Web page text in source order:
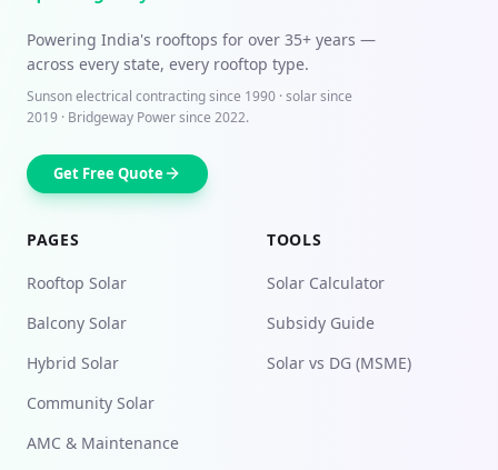
Powering India's rooftops for over 35+ years —
across every state, every rooftop type.
Sunson electrical contracting since 1990 · solar since
2019 · Bridgeway Power since 2022.
Get Free Quote
PAGES
Rooftop Solar
Balcony Solar
Hybrid Solar
Community Solar
AMC & Maintenance
TOOLS
Solar Calculator
Subsidy Guide
Solar vs DG (MSME)